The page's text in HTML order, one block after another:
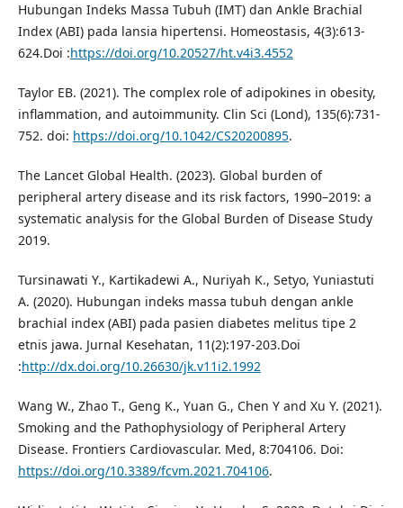
Hubungan Indeks Massa Tubuh (IMT) dan Ankle Brachial
Index (ABI) pada lansia hipertensi. Homeostasis, 4(3):613-
624.Doi :https://doi.org/10.20527/ht.v4i3.4552
Taylor EB. (2021). The complex role of adipokines in obesity,
inflammation, and autoimmunity. Clin Sci (Lond), 135(6):731-
752. doi: https://doi.org/10.1042/CS20200895.
The Lancet Global Health. (2023). Global burden of
peripheral artery disease and its risk factors, 1990–2019: a
systematic analysis for the Global Burden of Disease Study
2019.
Tursinawati Y., Kartikadewi A., Nuriyah K., Setyo, Yuniastuti
A. (2020). Hubungan indeks massa tubuh dengan ankle
brachial index (ABI) pada pasien diabetes melitus tipe 2
etnis jawa. Jurnal Kesehatan, 11(2):197-203.Doi
:http://dx.doi.org/10.26630/jk.v11i2.1992
Wang W., Zhao T., Geng K., Yuan G., Chen Y and Xu Y. (2021).
Smoking and the Pathophysiology of Peripheral Artery
Disease. Frontiers Cardiovascular. Med, 8:704106. Doi:
https://doi.org/10.3389/fcvm.2021.704106.